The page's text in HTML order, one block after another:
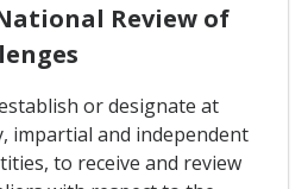
Review of
or designate at
impartial and independent
to receive and review